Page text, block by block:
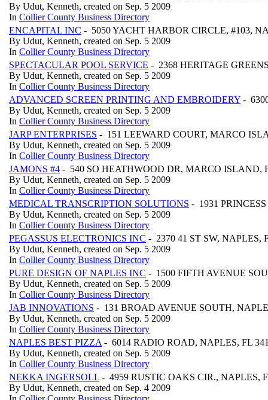
By Udut, Kenneth, created on Sep. 5 2009
In Collier County Business Directory
ENCAPITAL INC - 5050 YACHT HARBOR CIRCLE, #103,
By Udut, Kenneth, created on Sep. 5 2009
In Collier County Business Directory
SPECTACULAR POOL SERVICE - 2368 HERITAGE
By Udut, Kenneth, created on Sep. 5 2009
In Collier County Business Directory
ADVANCED SCREEN PRINTING AND EMBROIDERY -
By Udut, Kenneth, created on Sep. 5 2009
In Collier County Business Directory
JARP ENTERPRISES - 151 LEEWARD COURT, MARCO
By Udut, Kenneth, created on Sep. 5 2009
In Collier County Business Directory
JAMONS #4 - 540 SO HEATHWOOD DR, MARCO ISLAND,
By Udut, Kenneth, created on Sep. 5 2009
In Collier County Business Directory
MEDICAL TRANSCRIPTION SOLUTIONS - 1931
By Udut, Kenneth, created on Sep. 5 2009
In Collier County Business Directory
PEGASSUS ELECTRONICS INC - 2370 41 ST SW, NAPLES,
By Udut, Kenneth, created on Sep. 5 2009
In Collier County Business Directory
PURE DESIGN OF NAPLES INC - 1500 FIFTH AVENUE
By Udut, Kenneth, created on Sep. 5 2009
In Collier County Business Directory
JAB INNOVATIONS - 131 BROAD AVENUE SOUTH,
By Udut, Kenneth, created on Sep. 5 2009
In Collier County Business Directory
NAPLES BEST PIZZA - 6014 RADIO ROAD, NAPLES, FL
By Udut, Kenneth, created on Sep. 5 2009
In Collier County Business Directory
NEKKA INGERSOLL - 4959 RUSTIC OAKS CIR., NAPLES,
By Udut, Kenneth, created on Sep. 4 2009